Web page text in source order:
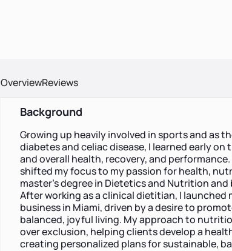
OverviewReviews
Background
Growing up heavily involved in sports and as
diabetes and celiac disease, I learned early
and overall health, recovery, and
shifted my focus to my passion for health,
master’s degree in Dietetics and Nutrition
After working as a clinical dietitian, I
business in Miami, driven by a desire to
balanced, joyful living. My approach to
over exclusion, helping clients develop a
creating personalized plans for sustainable,